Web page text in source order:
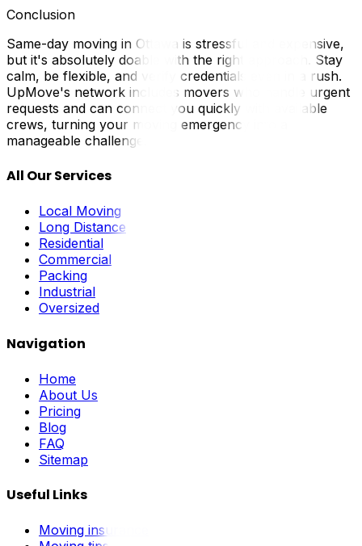
Conclusion
Same-day moving in Ottawa is stressful and expensive,
but it's absolutely doable with the right approach. Stay
calm, be flexible, and verify credentials even in a rush.
UpMove's network includes movers who handle urgent
requests and can connect you quickly with available
crews, turning your moving emergency into a
manageable challenge.
All Our Services
Local Moving
Long Distance
Residential
Commercial
Packing
Industrial
Oversized
Navigation
Home
About Us
Pricing
Blog
FAQ
Sitemap
Useful Links
Moving insurance